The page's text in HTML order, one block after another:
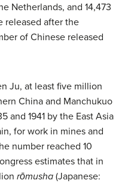
Netherlands, and 14,473
released after the
of Chinese released
Ju, at least five million
China and Manchukuo
and 1941 by the East Asia
for work in mines and
number reached 10
estimates that in
rōmusha (Japanese: